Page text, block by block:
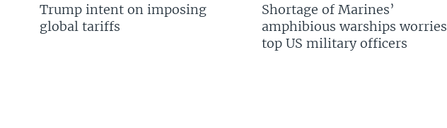
Trump intent on imposing
global tariffs
Shortage of Marines’
amphibious warships worries
top US military officers